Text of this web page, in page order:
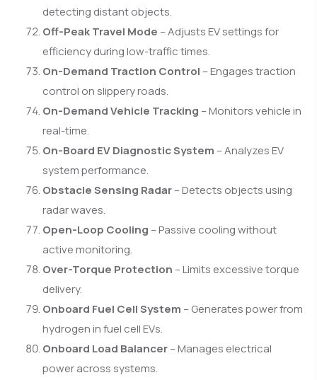
detecting distant objects.
Off-Peak Travel Mode – Adjusts EV settings for
efficiency during low-traffic times.
On-Demand Traction Control – Engages traction
control on slippery roads.
On-Demand Vehicle Tracking – Monitors vehicle in
real-time.
On-Board EV Diagnostic System – Analyzes EV
system performance.
Obstacle Sensing Radar– Detects objects using
radar waves.
Open-Loop Cooling – Passive cooling without
active monitoring.
Over-Torque Protection – Limits excessive torque
delivery.
Onboard Fuel Cell System – Generates power from
hydrogen in fuel cell EVs.
Onboard Load Balancer– Manages electrical
power across systems.